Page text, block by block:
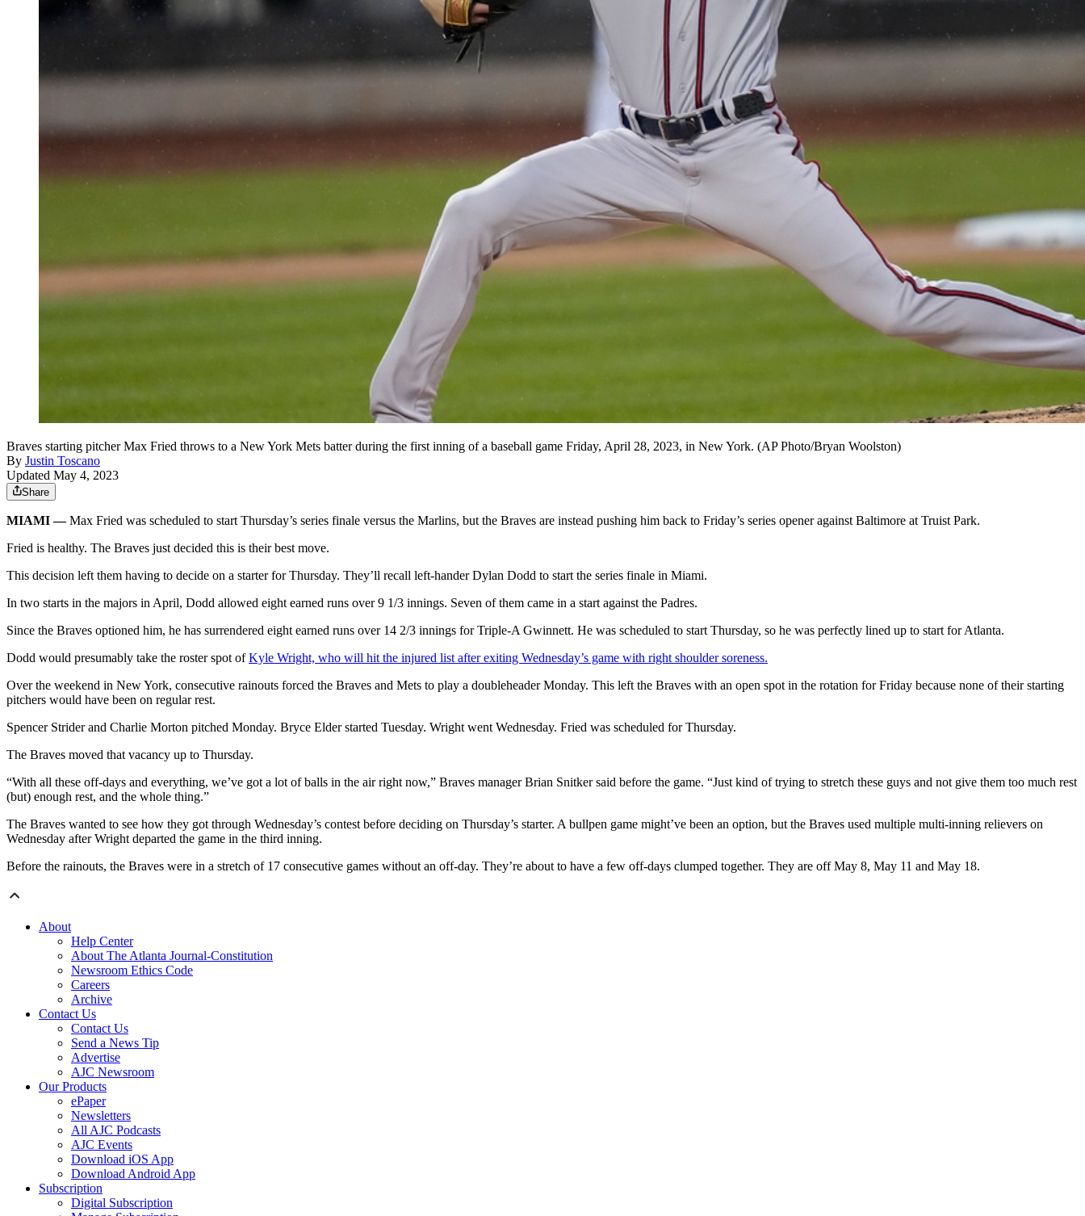
Braves starting pitcher Max Fried throws to a New York Mets batter during the first inning of a baseball game Friday, April 28, 2023, in New York. (AP Photo/Bryan Woolston)
By Justin Toscano
Updated May 4, 2023
Share
MIAMI —Max Fried was scheduled to start Thursday’s series finale versus the Marlins, but the Braves are instead pushing him back to Friday’s series opener against Baltimore at Truist Park.
Fried is healthy. The Braves just decided this is their best move.
This decision left them having to decide on a starter for Thursday. They’ll recall left-hander Dylan Dodd to start the series finale in Miami.
In two starts in the majors in April, Dodd allowed eight earned runs over 9 1/3 innings. Seven of them came in a start against the Padres.
Since the Braves optioned him, he has surrendered eight earned runs over 14 2/3 innings for Triple-A Gwinnett. He was scheduled to start Thursday, so he was perfectly lined up to start for Atlanta.
Dodd would presumably take the roster spot ofKyle Wright, who will hit the injured list after exiting Wednesday’s game with right shoulder soreness.
Over the weekend in New York, consecutive rainouts forced the Braves and Mets to play a doubleheader Monday. This left the Braves with an open spot in the rotation for Friday because none of their starting
pitchers would have been on regular rest.
Spencer Strider and Charlie Morton pitched Monday. Bryce Elder started Tuesday. Wright went Wednesday. Fried was scheduled for Thursday.
The Braves moved that vacancy up to Thursday.
“With all these off-days and everything, we’ve got a lot of balls in the air right now,” Braves manager Brian Snitker said before the game. “Just kind of trying to stretch these guys and not give them too much rest
(but) enough rest, and the whole thing.”
The Braves wanted to see how they got through Wednesday’s contest before deciding on Thursday’s starter. A bullpen game might’ve been an option, but the Braves used multiple multi-inning relievers on
Wednesday after Wright departed the game in the third inning.
Before the rainouts, the Braves were in a stretch of 17 consecutive games without an off-day. They’re about to have a few off-days clumped together. They are off May 8, May 11 and May 18.
About
Help Center
About The Atlanta Journal-Constitution
Newsroom Ethics Code
Careers
Archive
Contact Us
Contact Us
Send a News Tip
Advertise
AJC Newsroom
Our Products
ePaper
Newsletters
All AJC Podcasts
AJC Events
Download iOS App
Download Android App
Subscription
Digital Subscription